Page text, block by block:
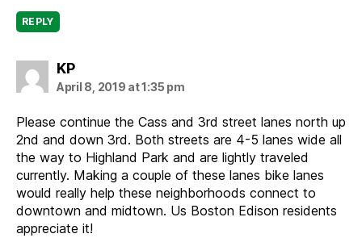
REPLY
KPsays:
April 8, 2019 at 1:35 pm
Please continue the Cass and 3rd street lanes north up
2nd and down 3rd. Both streets are 4-5 lanes wide all
the way to Highland Park and are lightly traveled
currently. Making a couple of these lanes bike lanes
would really help these neighborhoods connect to
downtown and midtown. Us Boston Edison residents
appreciate it!